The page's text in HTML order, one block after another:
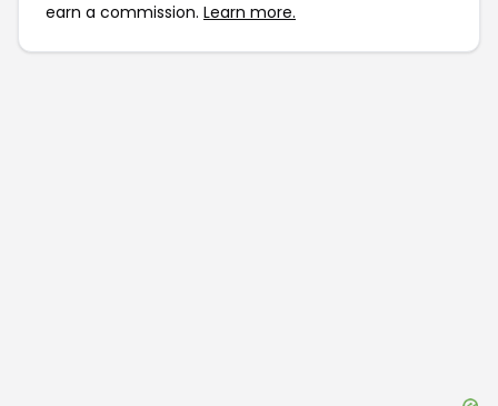
earn a commission. Learn more.